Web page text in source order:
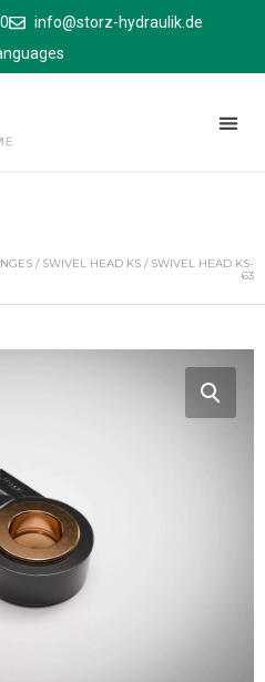
info@storz-hydraulik.de
/ SWIVEL HEAD KS / SWIVEL HEAD KS-
63